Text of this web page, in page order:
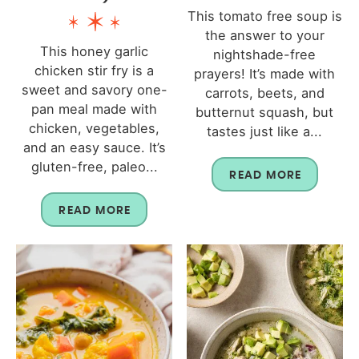
This honey garlic
chicken stir fry is a
sweet and savory one-
pan meal made with
chicken, vegetables,
and an easy sauce. It’s
gluten-free, paleo...
READ MORE
This tomato free soup is
the answer to your
nightshade-free
prayers! It’s made with
carrots, beets, and
butternut squash, but
tastes just like a...
READ MORE